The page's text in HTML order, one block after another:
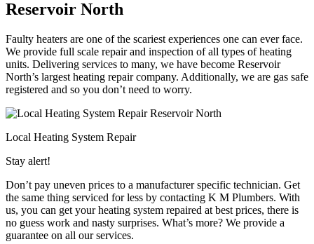
Reservoir North
Faulty heaters are one of the scariest experiences one can ever face.
We provide full scale repair and inspection of all types of heating
units. Delivering services to many, we have become Reservoir
North’s largest heating repair company. Additionally, we are gas safe
registered and so you don’t need to worry.
Local Heating System Repair
Stay alert!
Don’t pay uneven prices to a manufacturer specific technician. Get
the same thing serviced for less by contacting K M Plumbers. With
us, you can get your heating system repaired at best prices, there is
no guess work and nasty surprises. What’s more? We provide a
guarantee on all our services.